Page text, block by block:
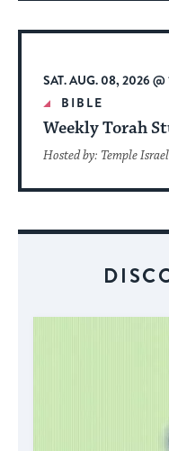
SAT. AUG. 08, 2026 @
BIBLE
Weekly Torah
Hosted by: Temple